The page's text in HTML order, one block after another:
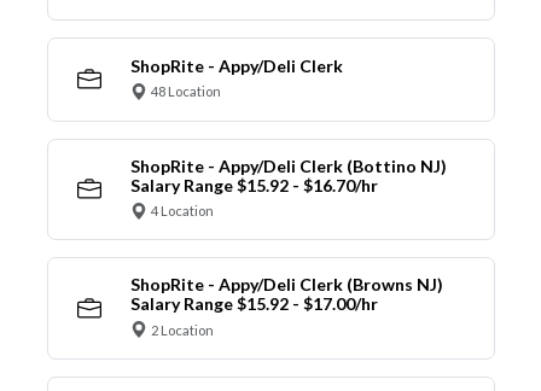
ShopRite - Appy/Deli Clerk
48 Location
ShopRite - Appy/Deli Clerk (Bottino NJ)
Salary Range $15.92 - $16.70/hr
4 Location
ShopRite - Appy/Deli Clerk (Browns NJ)
Salary Range $15.92 - $17.00/hr
2 Location